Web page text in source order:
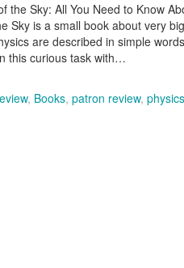
the Sky: All You Need to Know
Sky is a small book about very
are described in simple
this curious task with…
, Books, patron review, physics